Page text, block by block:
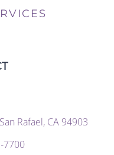
Rafael, CA 94903
7700